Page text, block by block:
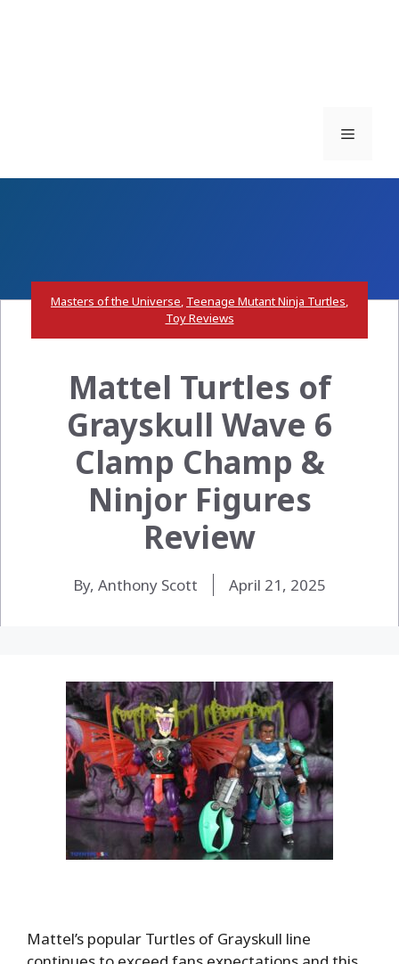
Menu
Masters of the Universe, Teenage Mutant Ninja Turtles,
Toy Reviews
Mattel Turtles of
Grayskull Wave 6
Clamp Champ &
Ninjor Figures
Review
By, Anthony Scott April 21, 2025
Mattel’s popular Turtles of Grayskull line